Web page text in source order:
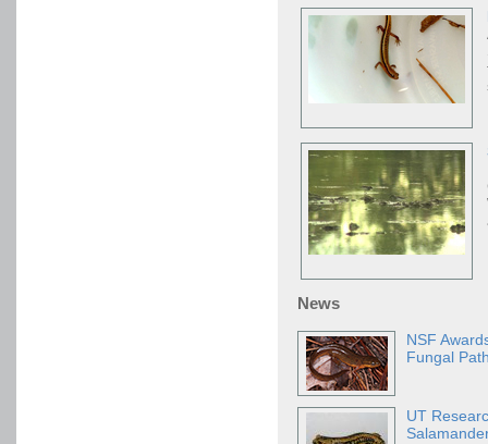
News
NSF
Fungal
UT